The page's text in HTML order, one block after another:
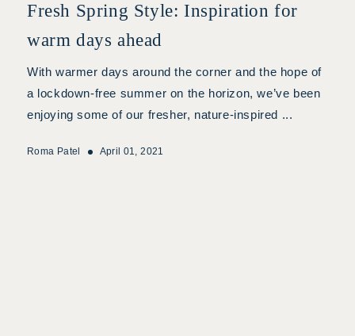
Fresh Spring Style: Inspiration for
warm days ahead
With warmer days around the corner and the hope of
a lockdown-free summer on the horizon, we’ve been
enjoying some of our fresher, nature-inspired ...
Roma Patel April 01, 2021